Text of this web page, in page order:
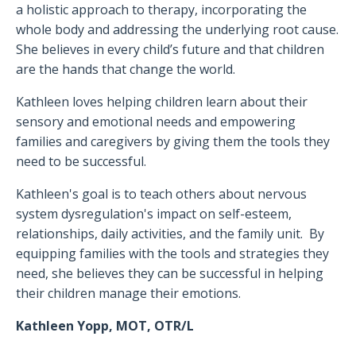
a holistic approach to therapy, incorporating the
whole body and addressing the underlying root cause.
She believes in every child’s future and that children
are the hands that change the world.
Kathleen loves helping children learn about their
sensory and emotional needs and empowering
families and caregivers by giving them the tools they
need to be successful.
Kathleen's goal is to teach others about nervous
system dysregulation's impact on self-esteem,
relationships, daily activities, and the family unit. By
equipping families with the tools and strategies they
need, she believes they can be successful in helping
their children manage their emotions.
Kathleen Yopp, MOT, OTR/L